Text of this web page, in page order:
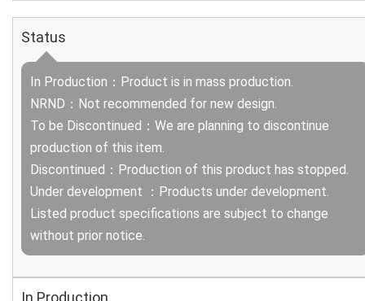
Status
In Production：Product is in mass production.
NRND：Not recommended for new design.
To be Discontinued：We are planning to discontinue
production of this item.
Discontinued：Production of this product has stopped.
Under development ：Products under development.
Listed product specifications are subject to change
without prior notice.
In Production